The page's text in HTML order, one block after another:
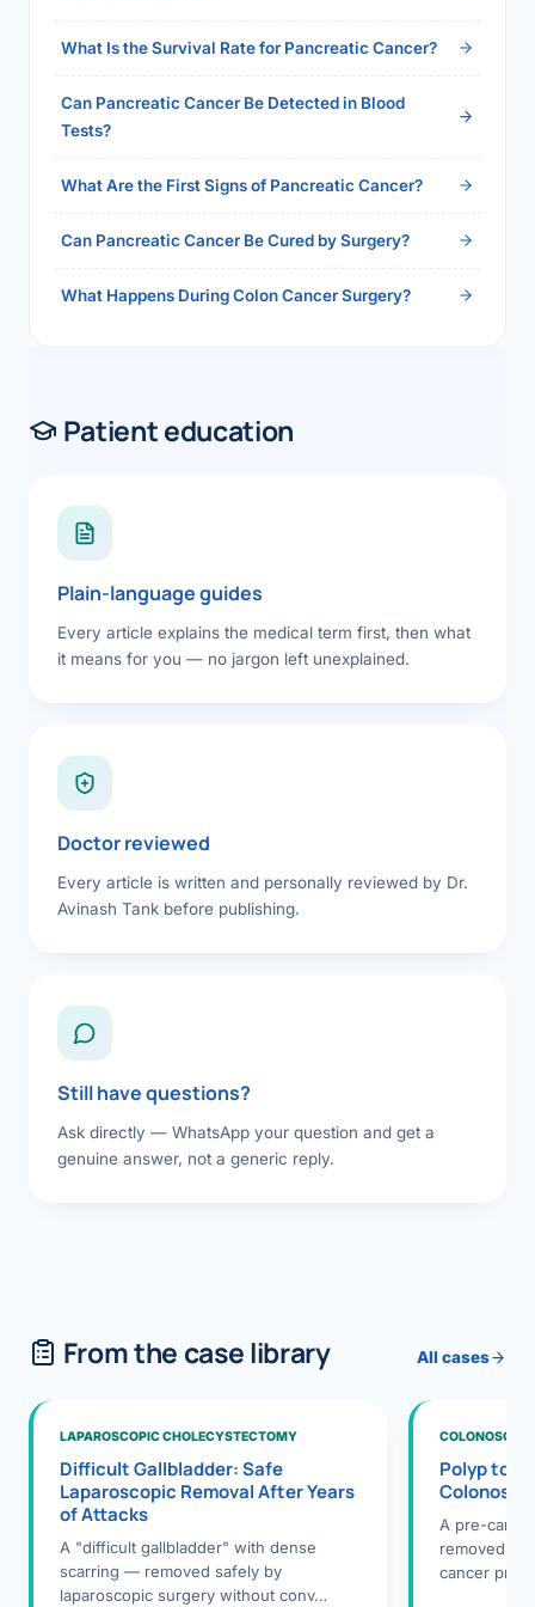
What Is the Survival Rate for Pancreatic Cancer?
Can Pancreatic Cancer Be Detected in Blood
Tests?
What Are the First Signs of Pancreatic Cancer?
Can Pancreatic Cancer Be Cured by Surgery?
What Happens During Colon Cancer Surgery?
Patient education
Plain-language guides
Every article explains the medical term first, then what
it means for you — no jargon left unexplained.
Doctor reviewed
Every article is written and personally reviewed by Dr.
Avinash Tank before publishing.
Still have questions?
Ask directly — WhatsApp your question and get a
genuine answer, not a generic reply.
From the case library All cases
LAPAROSCOPIC CHOLECYSTECTOMY
Difficult Gallbladder: Safe
Laparoscopic Removal After Years
of Attacks
A "difficult gallbladder" with dense
scarring — removed safely by
laparoscopic surgery without conv…
Polyp to
A pre-
removed
cancer